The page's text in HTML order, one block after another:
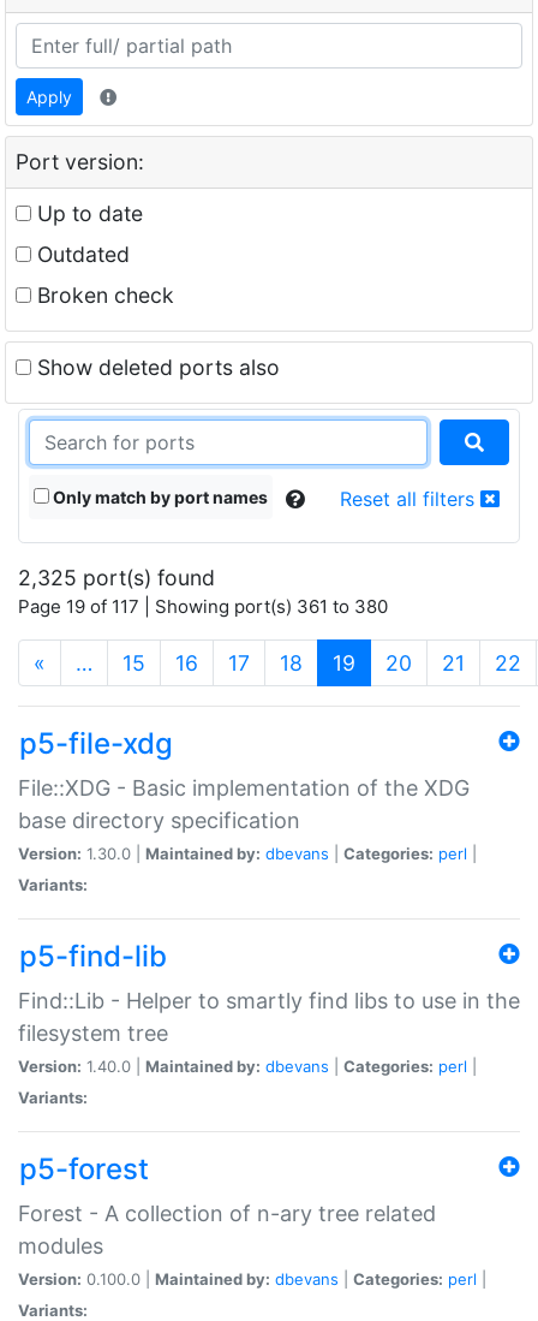
Apply
Port version:
Up to date
Outdated
Broken check
Show deleted ports also
Only match by port names Reset all filters
2,325 port(s) found
Page 19 of 117 | Showing port(s) 361 to 380
« … 15 16 17 18 19 (current)
20 21 22
p5-file-xdg
File::XDG - Basic implementation of the XDG
base directory specification
Version: 1.30.0 | Maintained by: dbevans Categories: perl
Variants:
p5-find-lib
Find::Lib - Helper to smartly find libs to use in the
filesystem tree
Version: 1.40.0 | Maintained by: dbevans Categories: perl
Variants:
p5-forest
Forest - A collection of n-ary tree related
modules
Version: 0.100.0 | Maintained by: dbevans Categories: perl
Variants: